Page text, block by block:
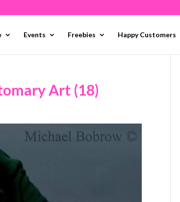
Events Freebies Happy Customers
Art (18)